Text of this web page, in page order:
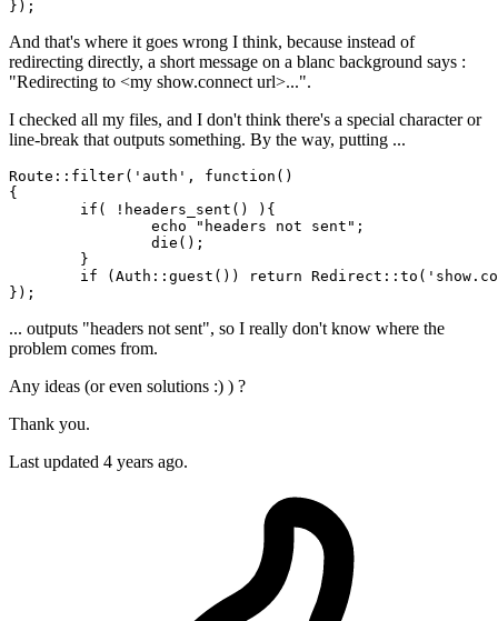
And that's where it goes wrong I think, because instead of
redirecting directly, a short message on a blanc background says :
"Redirecting to <my show.connect url>...".
I checked all my files, and I don't think there's a special character or
line-break that outputs something. By the way, putting ...
Route:: filter( 'auth' , function ()
{
if ( !headers_sent() ){
die ();
	if (Auth::guest()) return Redirect::
to (
... outputs "headers not sent", so I really don't know where the
problem comes from.
Any ideas (or even solutions :) ) ?
Thank you.
Last updated 4 years ago.